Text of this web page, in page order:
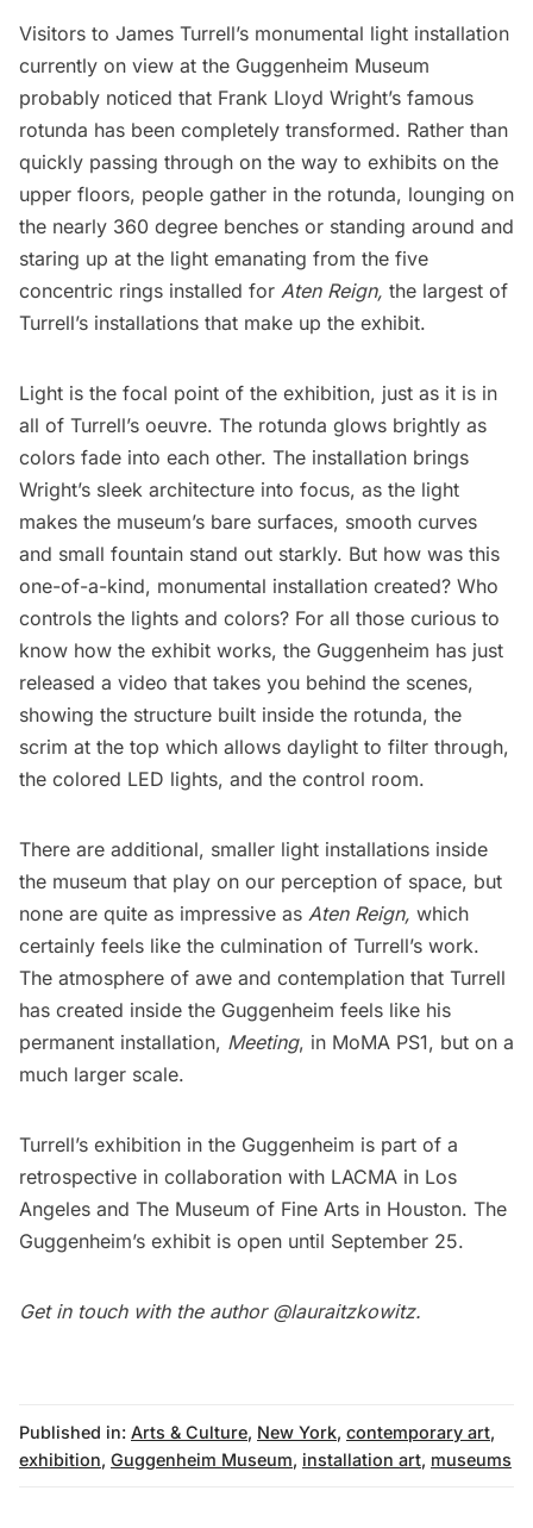
Visitors to James Turrell’s monumental light installation
currently on view at the Guggenheim Museum
probably noticed that Frank Lloyd Wright’s famous
rotunda has been completely transformed. Rather than
quickly passing through on the way to exhibits on the
upper floors, people gather in the rotunda, lounging on
the nearly 360 degree benches or standing around and
staring up at the light emanating from the five
concentric rings installed for Aten Reign, the largest of
Turrell’s installations that make up the exhibit.
Light is the focal point of the exhibition, just as it is in
all of Turrell’s oeuvre. The rotunda glows brightly as
colors fade into each other. The installation brings
Wright’s sleek architecture into focus, as the light
makes the museum’s bare surfaces, smooth curves
and small fountain stand out starkly. But how was this
one-of-a-kind, monumental installation created? Who
controls the lights and colors? For all those curious to
know how the exhibit works, the Guggenheim has just
released a video that takes you behind the scenes,
showing the structure built inside the rotunda, the
scrim at the top which allows daylight to filter through,
the colored LED lights, and the control room.
There are additional, smaller light installations inside
the museum that play on our perception of space, but
none are quite as impressive as Aten Reign, which
certainly feels like the culmination of Turrell’s work.
The atmosphere of awe and contemplation that Turrell
has created inside the Guggenheim feels like his
permanent installation, Meeting, in MoMA PS1, but on a
much larger scale.
Turrell’s exhibition in the Guggenheim is part of a
retrospective in collaboration with LACMA in Los
Angeles and The Museum of Fine Arts in Houston. The
Guggenheim’s exhibit is open until September 25.
Get in touch with the author @lauraitzkowitz.
Published in: Arts & Culture, New York, contemporary art,
exhibition, Guggenheim Museum, installation art, museums